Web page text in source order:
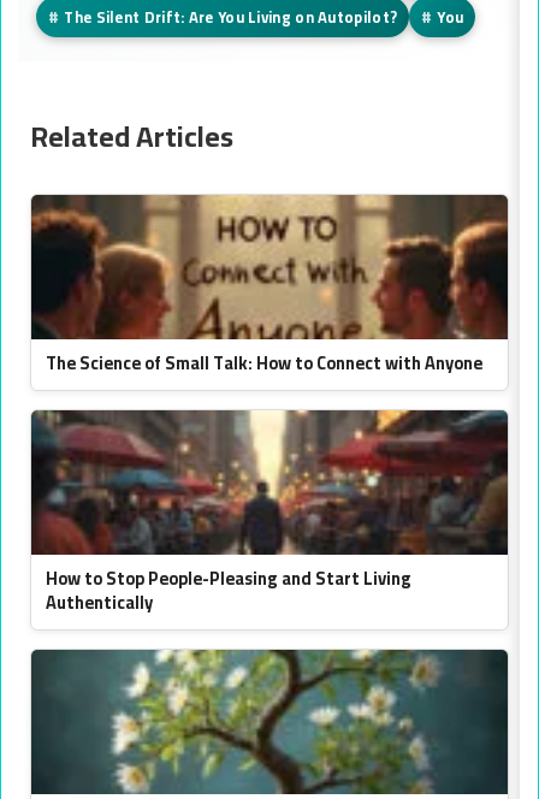
# The Silent Drift: Are You Living on Autopilot? # You
Related Articles
The Science of Small Talk: How to Connect with Anyone
How to Stop People-Pleasing and Start Living
Authentically